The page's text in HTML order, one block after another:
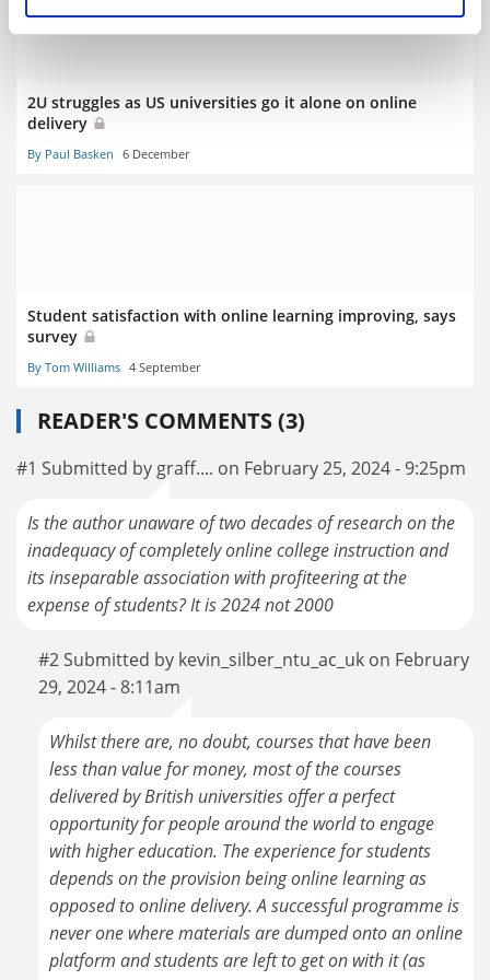
2U struggles as US universities go it alone on online
delivery
By Paul Basken 6 December
Student satisfaction with online learning improving, says
survey
By Tom Williams 4 September
READER'S COMMENTS (3)
#1 Submitted by graff.... on February 25, 2024 - 9:25pm
Is the author unaware of two decades of research on the
inadequacy of completely online college instruction and
its inseparable association with profiteering at the
expense of students? It is 2024 not 2000
#2 Submitted by kevin_silber_ntu_ac_uk on February
29, 2024 - 8:11am
Whilst there are, no doubt, courses that have been
less than value for money, most of the courses
delivered by British universities offer a perfect
opportunity for people around the world to engage
with higher education. The experience for students
depends on the provision being online learning as
opposed to online delivery. A successful programme is
never one where materials are dumped onto an online
platform and students are left to get on with it (as